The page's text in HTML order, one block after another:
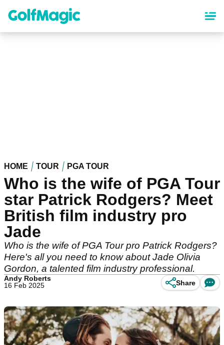
content
HOME TOUR PGA TOUR
Who is the wife of PGA Tour
star Patrick Rodgers? Meet
British film industry pro
Jade
Who is the wife of PGA Tour pro Patrick Rodgers?
Here's all you need to know about Jade Olivia
Gordon, a talented film industry professional.
Andy Roberts
16 Feb 2025
Share